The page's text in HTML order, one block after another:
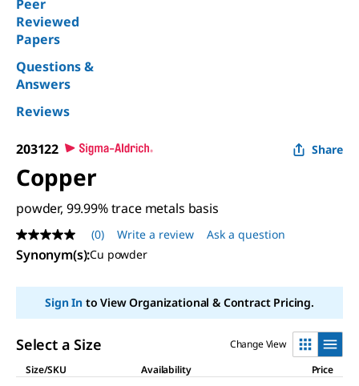
Peer
Reviewed
Papers
Questions &
Answers
Reviews
203122 Share
Copper
powder, 99.99% trace metals basis
No
rating
value
page
(0) Write a review Ask a question
Synonym(s):Cu powder
Sign Into View Organizational & Contract Pricing.
Select a Size
Change View
Size/SKU
Availability Price